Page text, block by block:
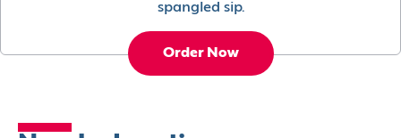
spangled sip.
Order Now